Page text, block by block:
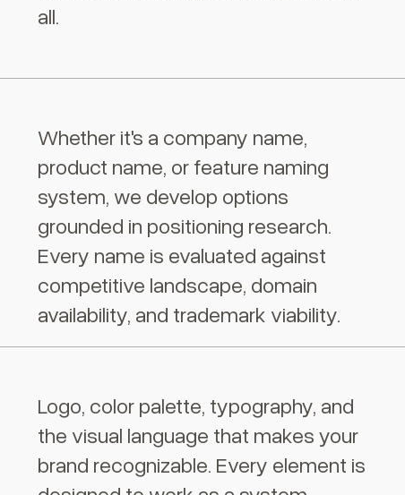
all.
Whether it's a company name,
product name, or feature naming
system, we develop options
grounded in positioning research.
Every name is evaluated against
competitive landscape, domain
availability, and trademark viability.
Logo, color palette, typography, and
the visual language that makes your
brand recognizable. Every element is